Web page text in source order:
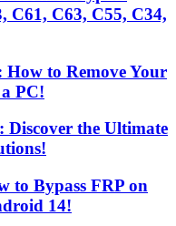
C61, C63, C55, C34,
to Remove Your
PC!
the Ultimate
to Bypass FRP on
14!